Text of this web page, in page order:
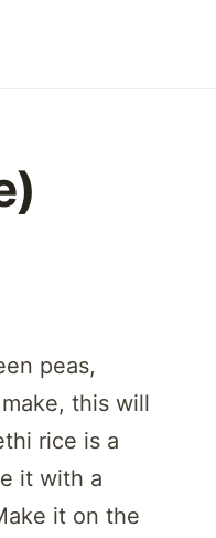
peas,
this will
rice is a
it with a
it on the